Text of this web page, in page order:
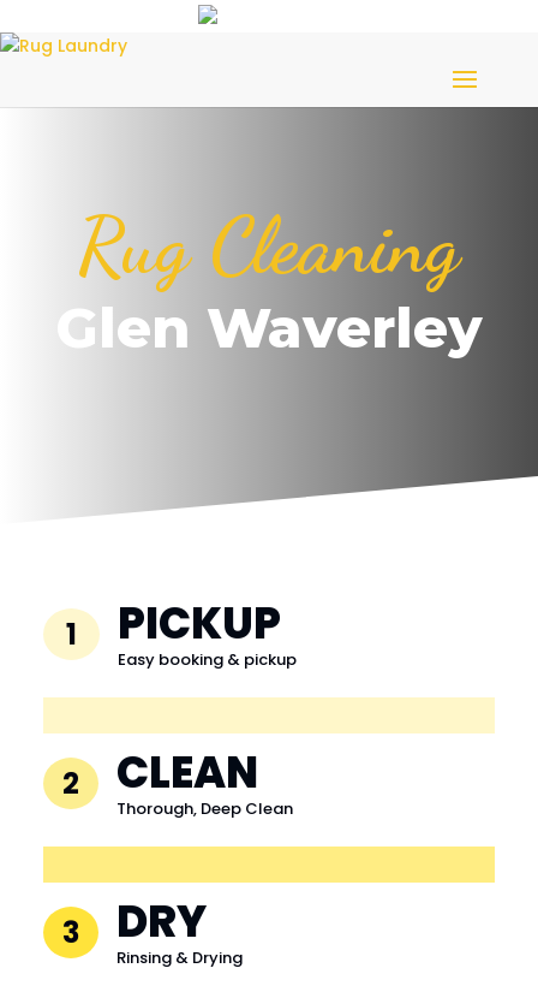
Rug Cleaning
Glen Waverley
1 PICKUP
Easy booking & pickup
2 CLEAN
Thorough, Deep Clean
3 DRY
Rinsing & Drying